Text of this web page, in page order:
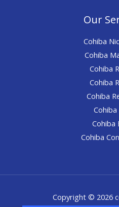
Our
Cohiba
Cohiba
Cohiba
Cohiba
Cohiba
Cohiba
Cohiba
Cohiba
Copyright © 2026